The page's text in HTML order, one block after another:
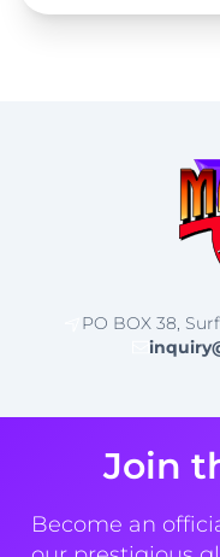
PO BOX 38,
Join
Become an